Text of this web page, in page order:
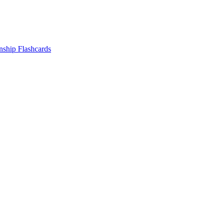
Flashcards